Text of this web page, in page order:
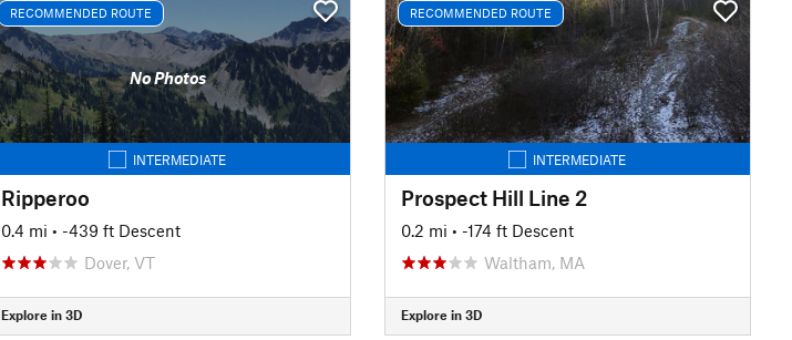
RECOMMENDED ROUTE
No Photos
INTERMEDIATE
Ripperoo
0.4 mi • -439 ft Descent
Dover, VT
Explore in 3D
RECOMMENDED ROUTE
INTERMEDIATE
Prospect Hill Line 2
0.2 mi • -174 ft Descent
Waltham, MA
Explore in 3D